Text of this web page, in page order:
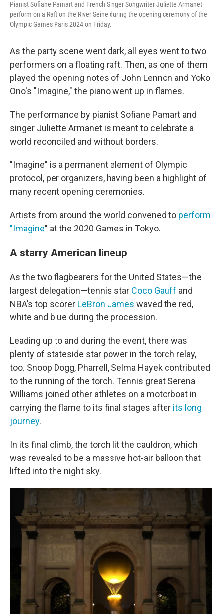
Pianist Sofiane Pamart and French Singer Songwriter Juliette Armanet
perform on a Raft on the River Seine during the opening ceremony of the
Olympic Games Paris 2024 on Friday.
As the party scene went dark, all eyes went to two
performers on a floating raft. Then, as one of them
played the opening notes of John Lennon and Yoko
Ono's "Imagine," the piano went up in flames.
The performance by pianist Sofiane Pamart and
singer Juliette Armanet is meant to celebrate a
world reconciled and without borders.
"Imagine" is a permanent element of Olympic
protocol, per organizers, having been a highlight of
many recent opening ceremonies.
Artists from around the world convened to perform
"Imagine" at the 2020 Games in Tokyo.
A starry American lineup
As the two flagbearers for the United States—the
largest delegation—tennis star Coco Gauff and
NBA’s top scorer LeBron James waved the red,
white and blue during the procession.
Leading up to and during the event, there was
plenty of stateside star power in the torch relay,
too. Snoop Dogg, Pharrell, Selma Hayek contributed
to the running of the torch. Tennis great Serena
Williams joined other athletes on a motorboat in
carrying the flame to its final stages after its long
journey.
In its final climb, the torch lit the cauldron, which
was revealed to be a massive hot-air balloon that
lifted into the night sky.